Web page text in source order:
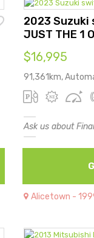
2023 Suzuki
JUST THE 1
$16,995
91,361km,
Ask us about
Alicetown -